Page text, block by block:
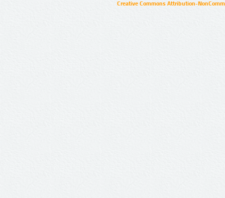
Creative Commons Attribution-